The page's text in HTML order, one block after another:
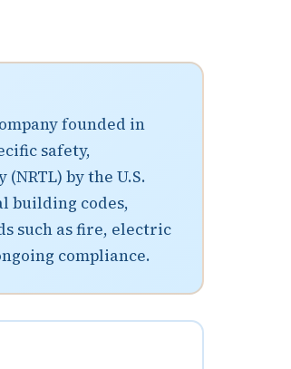
founded in
safety,
by the U.S.
building codes,
such as fire, electric
compliance.